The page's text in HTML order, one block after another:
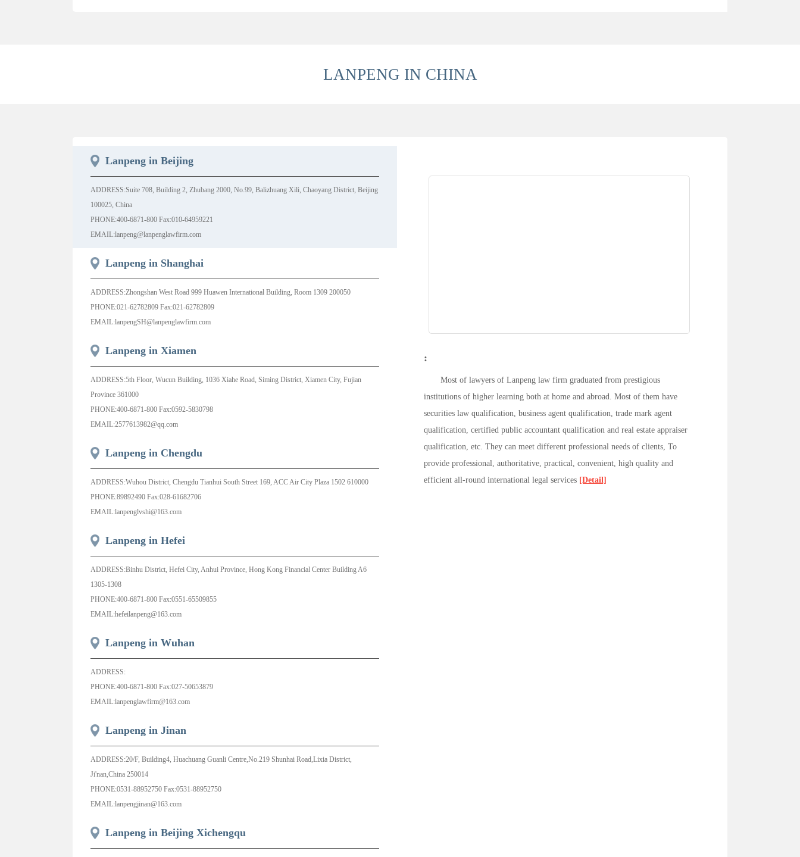
LANPENG IN CHINA
Lanpeng in Beijing
ADDRESS:Suite 708, Building 2, Zhubang 2000, No.99, Balizhuang Xili, Chaoyang District, Beijing
100025, China
PHONE:400-6871-800 Fax:010-64959221
EMAIL:lanpeng@lanpenglawfirm.com
Lanpeng in Shanghai
ADDRESS:Zhongshan West Road 999 Huawen International Building, Room 1309 200050
PHONE:021-62782809 Fax:021-62782809
EMAIL:lanpengSH@lanpenglawfirm.com
Lanpeng in Xiamen
ADDRESS:5th Floor, Wucun Building, 1036 Xiahe Road, Siming District, Xiamen City, Fujian
Province 361000
PHONE:400-6871-800 Fax:0592-5830798
EMAIL:2577613982@qq.com
Lanpeng in Chengdu
ADDRESS:Wuhou District, Chengdu Tianhui South Street 169, ACC Air City Plaza 1502 610000
PHONE:89892490 Fax:028-61682706
EMAIL:lanpenglvshi@163.com
Lanpeng in Hefei
ADDRESS:Binhu District, Hefei City, Anhui Province, Hong Kong Financial Center Building A6
1305-1308
PHONE:400-6871-800 Fax:0551-65509855
EMAIL:hefeilanpeng@163.com
Lanpeng in Wuhan
ADDRESS:
PHONE:400-6871-800 Fax:027-50653879
EMAIL:lanpenglawfirm@163.com
Lanpeng in Jinan
ADDRESS:20/F, Building4, Huachuang Guanli Centre,No.219 Shunhai Road,Lixia District,
Ji'nan,China 250014
PHONE:0531-88952750 Fax:0531-88952750
EMAIL:lanpengjinan@163.com
Lanpeng in Beijing Xichengqu
:
Most of lawyers of Lanpeng law firm graduated from prestigious
institutions of higher learning both at home and abroad. Most of them have
securities law qualification, business agent qualification, trade mark agent
qualification, certified public accountant qualification and real estate appraiser
qualification, etc. They can meet different professional needs of clients, To
provide professional, authoritative, practical, convenient, high quality and
efficient all-round international legal services [Detail]